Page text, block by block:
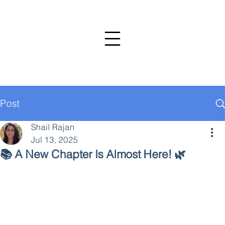
Post
📚 A New Chapter Is Almost Here! 🌿
Shail Rajan
Jul 13, 2025